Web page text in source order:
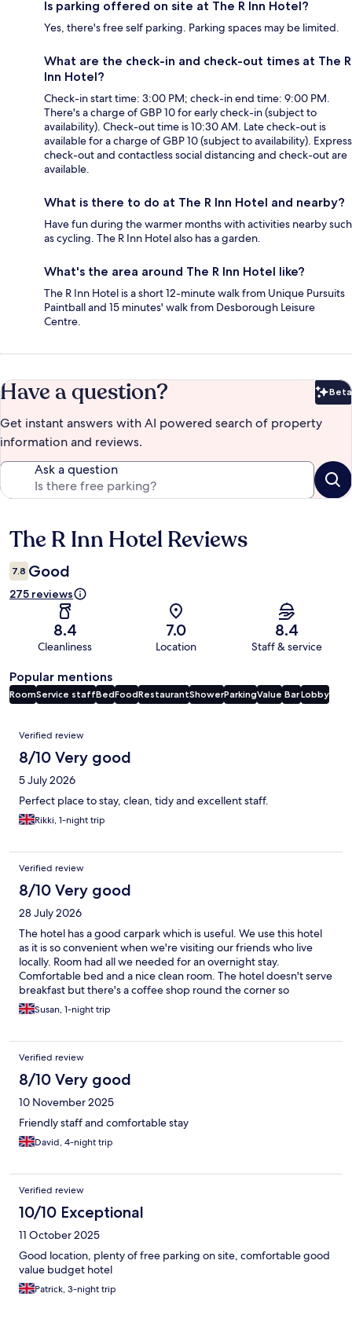
Is parking offered on site at The R Inn Hotel?
Yes, there's free self parking. Parking spaces may be limited.
What are the check-in and check-out times at The R
Inn Hotel?
Check-in start time: 3:00 PM; check-in end time: 9:00 PM.
There's a charge of GBP 10 for early check-in (subject to
availability). Check-out time is 10:30 AM. Late check-out is
available for a charge of GBP 10 (subject to availability). Express
check-out and contactless social distancing and check-out are
available.
What is there to do at The R Inn Hotel and nearby?
Have fun during the warmer months with activities nearby such
as cycling. The R Inn Hotel also has a garden.
What's the area around The R Inn Hotel like?
The R Inn Hotel is a short 12-minute walk from Unique Pursuits
Paintball and 15 minutes' walk from Desborough Leisure
Centre.
Have a question? Beta
Get instant answers with AI powered search of property
information and reviews.
Ask a question
Reviews
The R Inn Hotel Reviews
7.8 Good
275 reviews
8.4
Cleanliness
7.0
Location
8.4
Staff & service
Popular mentions
RoomService staffBedFoodRestaurantShowerParkingValue BarLobby
Reviews
Verified review
8/10 Very good
5 July 2026
Perfect place to stay, clean, tidy and excellent staff.
Rikki, 1-night trip
Verified review
8/10 Very good
28 July 2026
The hotel has a good carpark which is useful. We use this hotel
as it is so convenient when we're visiting our friends who live
locally. Room had all we needed for an overnight stay.
Comfortable bed and a nice clean room. The hotel doesn't serve
breakfast but there's a coffee shop round the corner so
everything fits well together.
Susan, 1-night trip
Verified review
8/10 Very good
10 November 2025
Friendly staff and comfortable stay
David, 4-night trip
Verified review
10/10 Exceptional
11 October 2025
Good location, plenty of free parking on site, comfortable good
value budget hotel
Patrick, 3-night trip